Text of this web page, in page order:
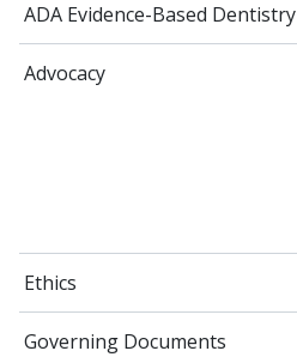
ADA Evidence-Based Dentistry
Advocacy
Ethics
Governing Documents